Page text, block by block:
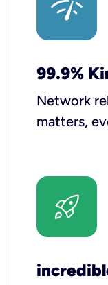
99.9%
Network
matters,